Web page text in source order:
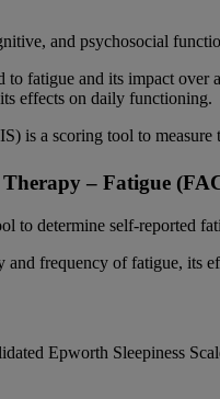
and psychosocial
to fatigue and its impact
effects on daily functioning.
is a scoring tool to
Therapy – Fatigue
to determine self-reported
frequency of fatigue, its
Epworth Sleepiness